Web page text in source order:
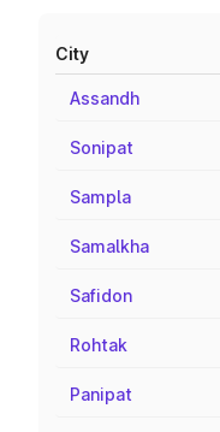
City
Assandh
Sonipat
Sampla
Samalkha
Safidon
Rohtak
Panipat